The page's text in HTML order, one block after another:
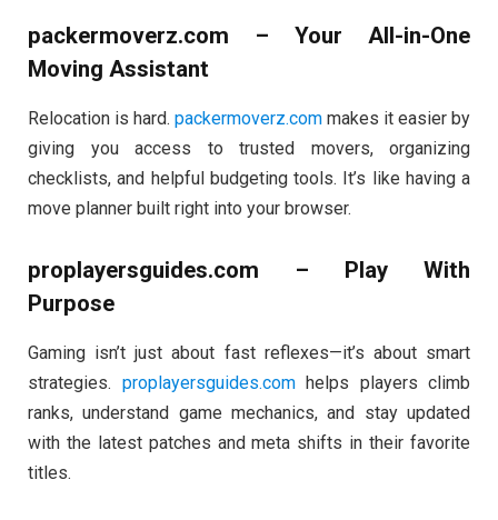
packermoverz.com – Your All-in-One
Moving Assistant
Relocation is hard. packermoverz.com makes it easier by
giving you access to trusted movers, organizing
checklists, and helpful budgeting tools. It’s like having a
move planner built right into your browser.
proplayersguides.com – Play With
Purpose
Gaming isn’t just about fast reflexes—it’s about smart
strategies. proplayersguides.comhelps players climb
ranks, understand game mechanics, and stay updated
with the latest patches and meta shifts in their favorite
titles.